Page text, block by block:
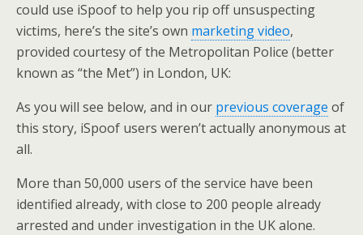
could use iSpoof to help you rip off unsuspecting
victims, here’s the site’s own marketing video,
provided courtesy of the Metropolitan Police (better
known as “the Met”) in London, UK:
As you will see below, and in our previous coverage of
this story, iSpoof users weren’t actually anonymous at
all.
More than 50,000 users of the service have been
identified already, with close to 200 people already
arrested and under investigation in the UK alone.